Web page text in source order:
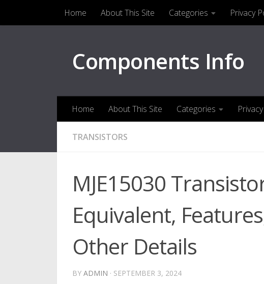
Skip to contentHome About This Site Categories Privacy
Components Info
Home About This Site Categories
TRANSISTORS
MJE15030
Equivalent,
Other Details
BY ADMIN · SEPTEMBER 3, 2024